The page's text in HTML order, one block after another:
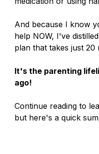
And because I know
help NOW, I've
plan that takes just 20
It's the parenting
ago!
Continue reading to
but here's a quick